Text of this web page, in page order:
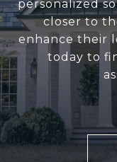
personalized
closer to
enhance their
today to